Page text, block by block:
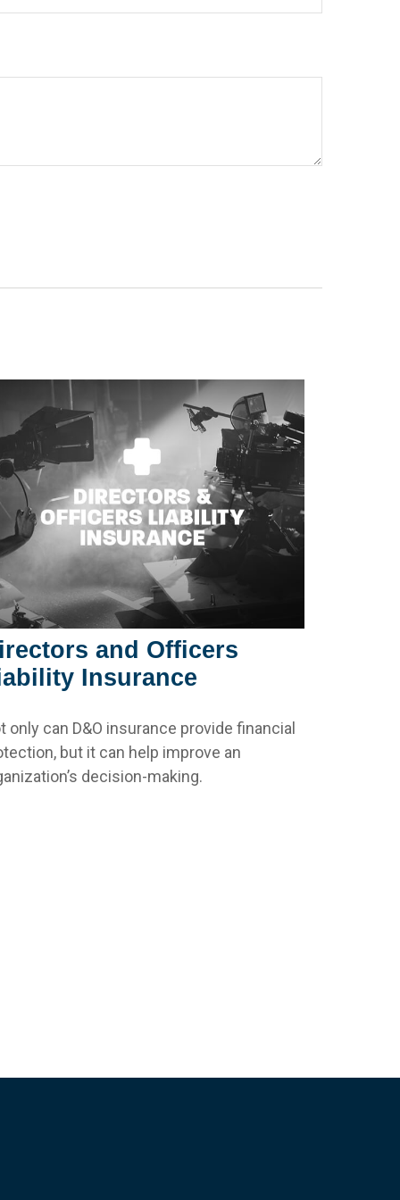
and Officers
Insurance
only can D&O insurance provide financial
but it can help improve an
decision-making.